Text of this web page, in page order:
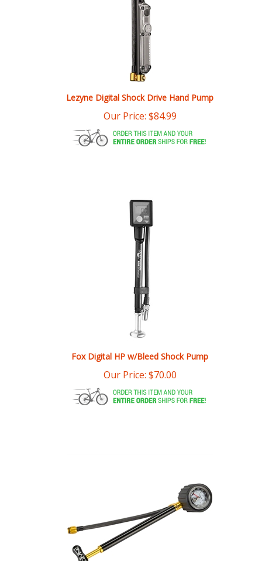
Lezyne Digital Shock Drive Hand Pump
Our Price:$84.99
Our Price:$70.00